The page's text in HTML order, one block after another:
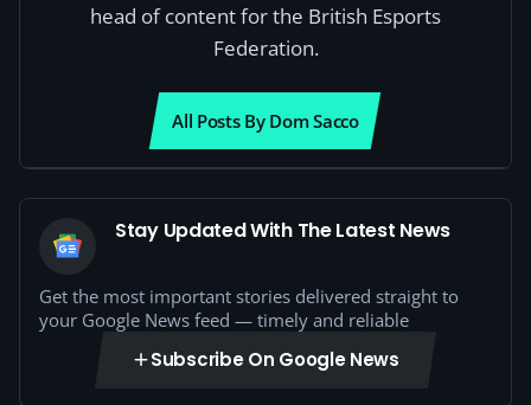
head of content for the British Esports
Federation.
All Posts By Dom Sacco
Stay Updated With The Latest News
Get the most important stories delivered straight to
your Google News feed — timely and reliable
Subscribe On Google News